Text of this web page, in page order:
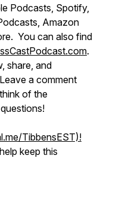
Podcasts, Spotify,
Amazon
You can also find
.
share, and
a comment
of the
TibbensEST)!
keep this